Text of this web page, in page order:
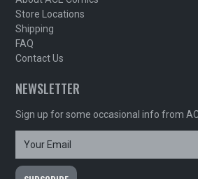
Store Locations
Shipping
FAQ
Contact Us
NEWSLETTER
Sign up for some occasional info from